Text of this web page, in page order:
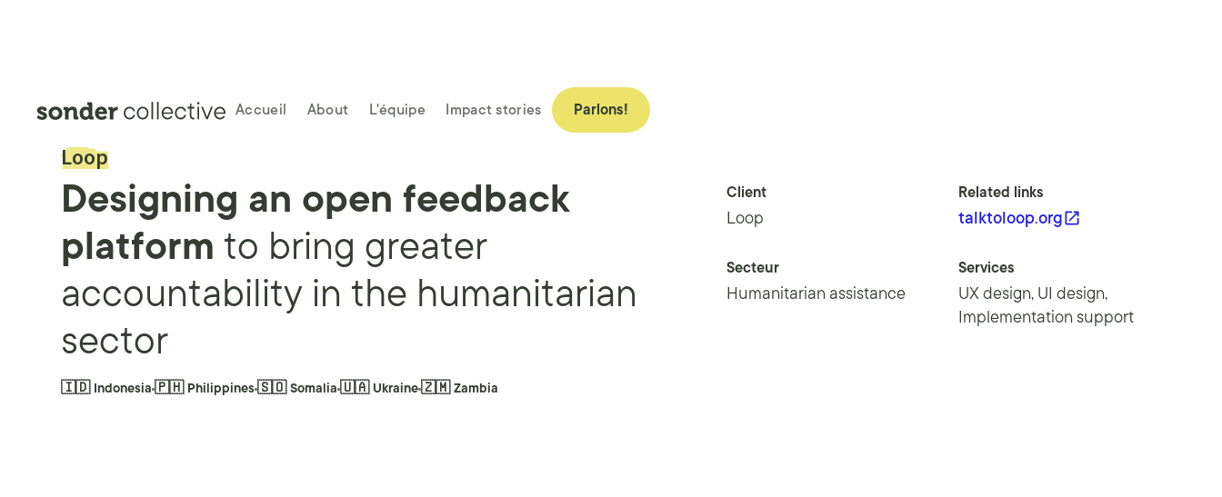
Accueil About L'équipe Impact stories Parlons!
Loop
Designing an open feedback
platform to bring greater
accountability in the humanitarian
sector
🇮🇩 Indonesia🇵🇭 Philippines🇸🇴 Somalia🇺🇦 Ukraine🇿🇲 Zambia
Client
Loop
Related links
talktoloop.org
Secteur
Humanitarian assistance
Services
UX design, UI design,
Implementation support